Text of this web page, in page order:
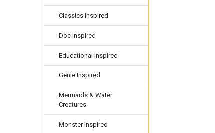
Classics Inspired
Doc Inspired
Educational Inspired
Genie Inspired
Mermaids & Water
Creatures
Monster Inspired